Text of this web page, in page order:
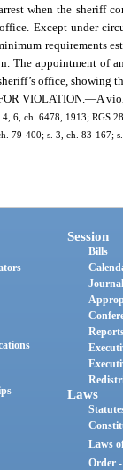
when the sheriff
Except under
requirements
The appointment of
office, showing
VIOLATION.—A
4, 6, ch. 6478, 1913; RGS
79-400; s. 3, ch. 83-167;
Session
Bills
Laws
Laws
Order